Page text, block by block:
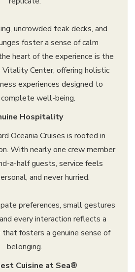
uncrowded teak decks, and
foster a sense of calm
heart of the experience is the
Center, offering holistic
experiences designed to
well-being.
Hospitality
Oceania Cruises is rooted in
With nearly one crew member
a-half guests, service feels
and never hurried.
preferences, small gestures
every interaction reflects a
fosters a genuine sense of
belonging.
Cuisine at Sea®